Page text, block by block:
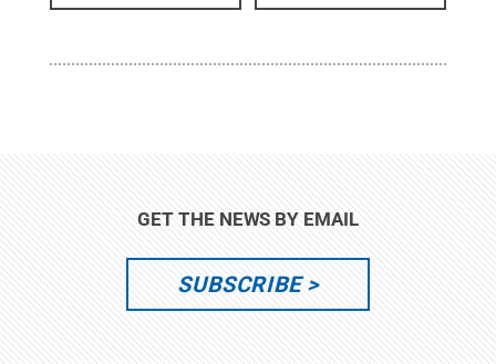
GET THE NEWS BY EMAIL
SUBSCRIBE